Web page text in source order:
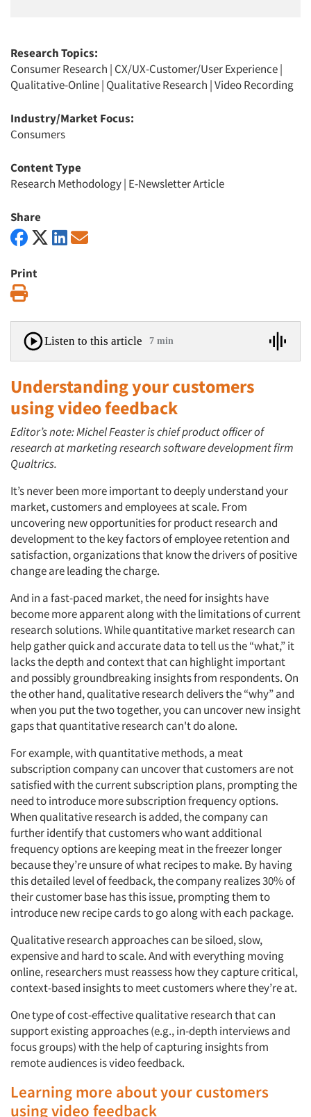
Research Topics:
Consumer Research | CX/UX-Customer/User Experience|
Qualitative-Online| Qualitative Research |Video Recording
Industry/Market Focus:
Consumers
Content Type
Research Methodology| E-Newsletter Article
Share
Print
Listen to this article 7 min
Understanding your customers
using video feedback
Editor’s note: Michel Feaster is chief product officer of
research at marketing research software development firm
Qualtrics.
It’s never been more important to deeply understand your
market, customers and employees at scale. From
uncovering new opportunities for product research and
development to the key factors of employee retention and
satisfaction, organizations that know the drivers of positive
change are leading the charge.
And in a fast-paced market, the need for insights have
become more apparent along with the limitations of current
research solutions. While quantitative market research can
help gather quick and accurate data to tell us the “what,” it
lacks the depth and context that can highlight important
and possibly groundbreaking insights from respondents. On
the other hand, qualitative research delivers the “why” and
when you put the two together, you can uncover new insight
gaps that quantitative research can't do alone.
For example, with quantitative methods, a meat
subscription company can uncover that customers are not
satisfied with the current subscription plans, prompting the
need to introduce more subscription frequency options.
When qualitative research is added, the company can
further identify that customers who want additional
frequency options are keeping meat in the freezer longer
because they’re unsure of what recipes to make. By having
this detailed level of feedback, the company realizes 30% of
their customer base has this issue, prompting them to
introduce new recipe cards to go along with each package.
Qualitative research approaches can be siloed, slow,
expensive and hard to scale. And with everything moving
online, researchers must reassess how they capture critical,
context-based insights to meet customers where they’re at.
One type of cost-effective qualitative research that can
support existing approaches (e.g., in-depth interviews and
focus groups) with the help of capturing insights from
remote audiences is video feedback.
Learning more about your customers
using video feedback